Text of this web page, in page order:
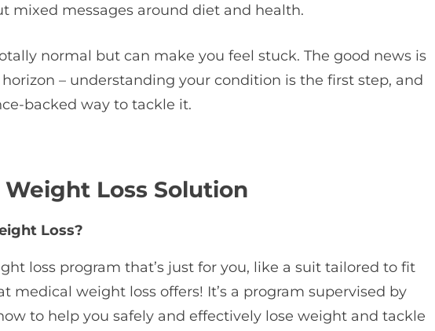
mixed messages around diet and health.
normal but can make you feel stuck. The good news is
horizon – understanding your condition is the first step, and
backed way to tackle it.
Loss Solution
Loss?
loss program that’s just for you, like a suit tailored to fit
medical weight loss offers! It’s a program supervised by
to help you safely and effectively lose weight and tackle